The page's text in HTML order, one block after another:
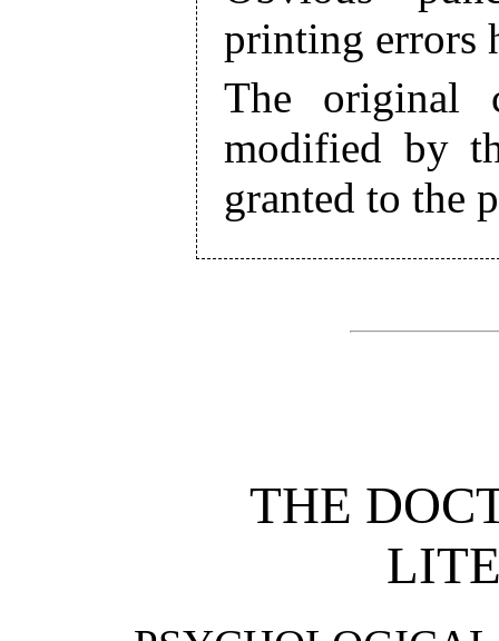
printing errors
The original
modified by
granted to the
THE